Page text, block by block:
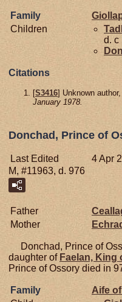
Family
Children
d. c
Citations
[S3416] Unknown author,
January 1978.
Donchad, Prince of
Last Edited
4 Apr
M, #11963, d. 976
Father
Mother
Donchad, Prince of
daughter of Faelan, King
Prince of Ossory died in
Family Aife of